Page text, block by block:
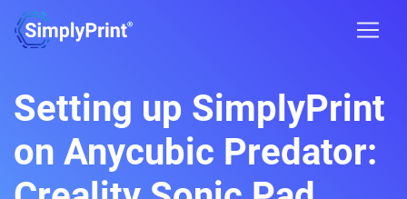
Setting up SimplyPrint
on Anycubic Predator: